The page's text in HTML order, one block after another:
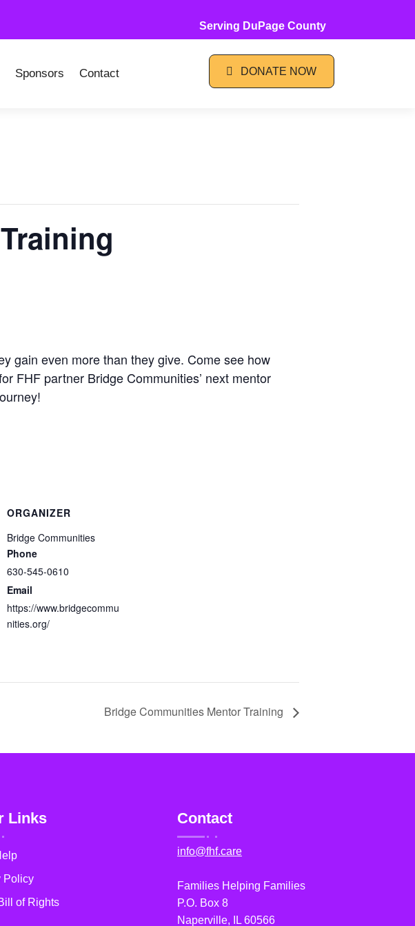
Serving DuPage County
Sponsors Contact DONATE NOW
gain even more than they give. Come see how
FHF partner Bridge Communities’ next mentor
ORGANIZER
Bridge Communities
Phone
630-545-0610
Email
https://www.bridgecommu
nities.org/
Bridge Communities Mentor Training
Links
Policy
of Rights
Contact
info@fhf.care
Families Helping Families
P.O. Box 8
Naperville, IL 60566